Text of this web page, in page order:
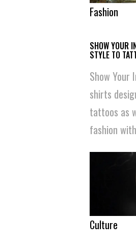
Fashion
SHOW YOUR
STYLE TO
Show Your
shirts
tattoos as
fashion
Culture